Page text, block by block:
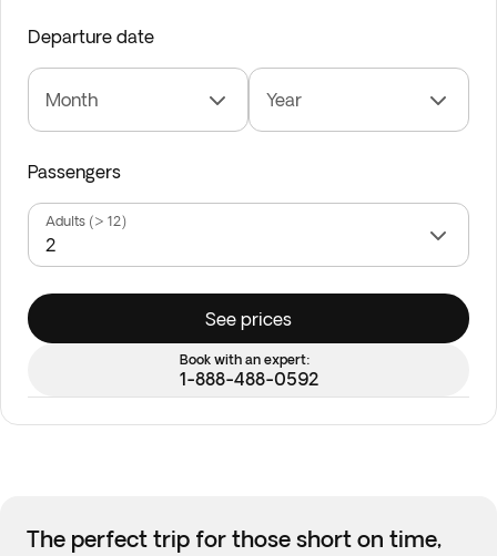
Departure date
Month Year
Passengers
Adults (> 12)
See prices
Book with an expert:
1-888-488-0592
The perfect trip for those short on time,